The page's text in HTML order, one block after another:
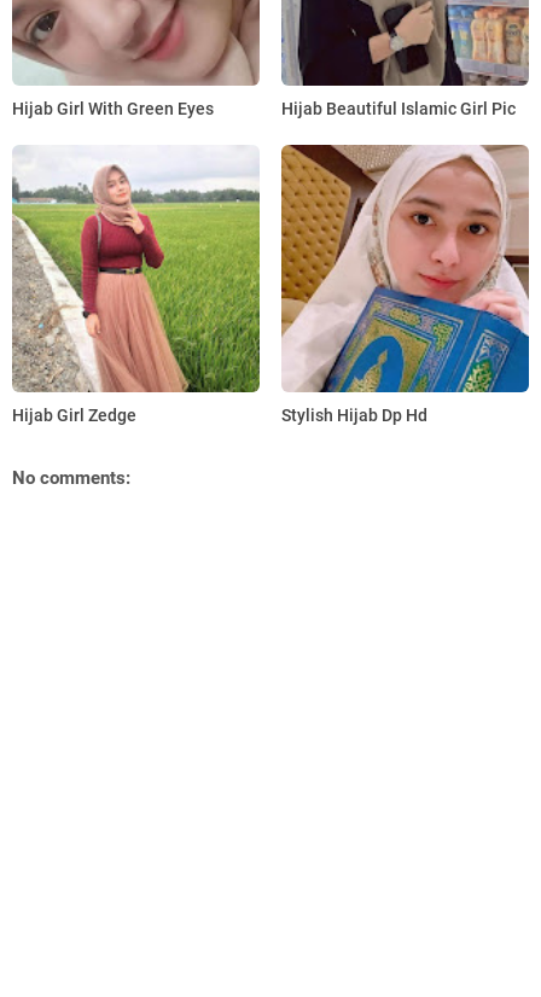
Hijab Girl With Green Eyes Hijab Beautiful Islamic Girl Pic
Hijab Girl Zedge Stylish Hijab Dp Hd
No comments: